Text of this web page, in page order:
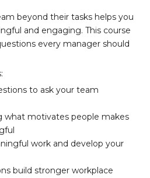
beyond their tasks helps you
and engaging. This course
every manager should
to ask your team
what motivates people makes
work and develop your
build stronger workplace